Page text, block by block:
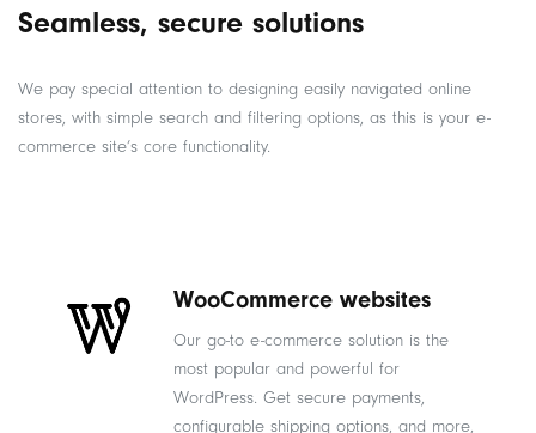
Seamless, secure solutions
We pay special attention to designing easily navigated online
stores, with simple search and filtering options, as this is your e-
commerce site’s core functionality.
WooCommerce websites
Our go-to e-commerce solution is the
most popular and powerful for
WordPress. Get secure payments,
configurable shipping options, and more,